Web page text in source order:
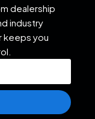
dealership
industry
keeps you